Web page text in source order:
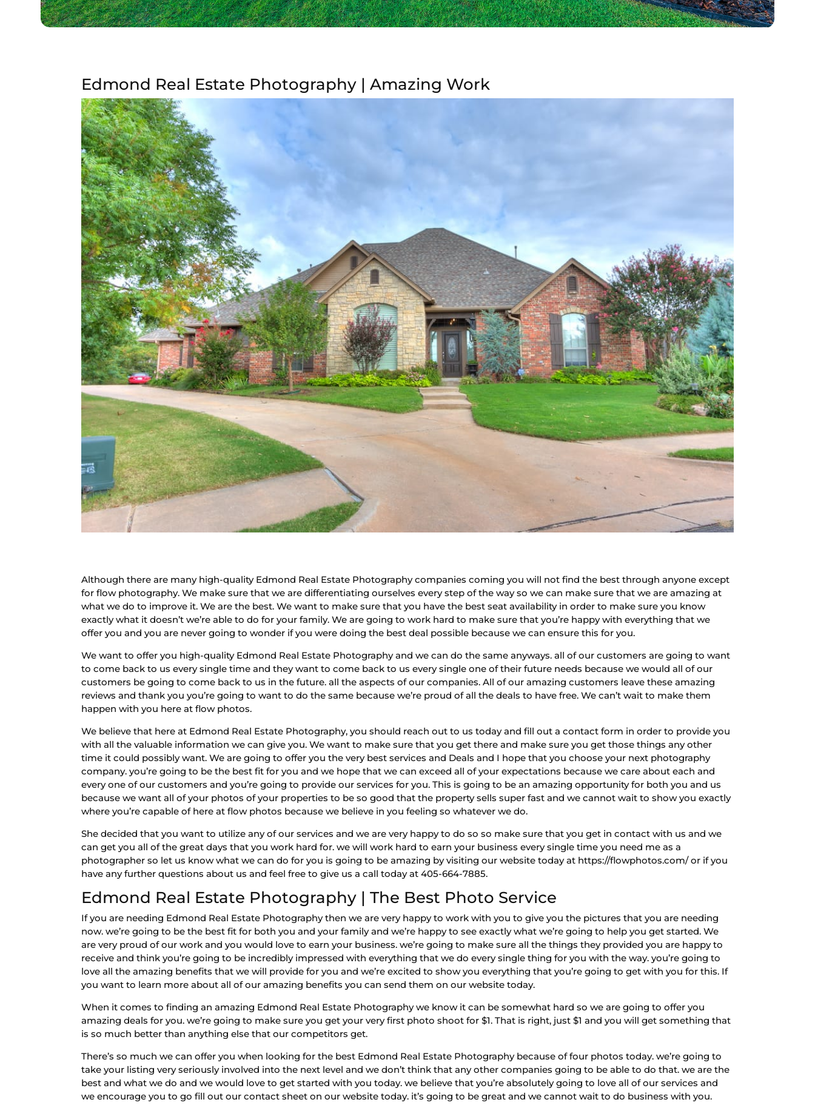
Edmond Real Estate Photography | Amazing Work
Although there are many high-quality Edmond Real Estate Photography companies coming you will not find the best through anyone except
for flow photography. We make sure that we are differentiating ourselves every step of the way so we can make sure that we are amazing at
what we do to improve it. We are the best. We want to make sure that you have the best seat availability in order to make sure you know
exactly what it doesn’t we’re able to do for your family. We are going to work hard to make sure that you’re happy with everything that we
offer you and you are never going to wonder if you were doing the best deal possible because we can ensure this for you.
We want to offer you high-quality Edmond Real Estate Photography and we can do the same anyways. all of our customers are going to want
to come back to us every single time and they want to come back to us every single one of their future needs because we would all of our
customers be going to come back to us in the future. all the aspects of our companies. All of our amazing customers leave these amazing
reviews and thank you you’re going to want to do the same because we’re proud of all the deals to have free. We can’t wait to make them
happen with you here at flow photos.
We believe that here at Edmond Real Estate Photography, you should reach out to us today and fill out a contact form in order to provide you
with all the valuable information we can give you. We want to make sure that you get there and make sure you get those things any other
time it could possibly want. We are going to offer you the very best services and Deals and I hope that you choose your next photography
company. you’re going to be the best fit for you and we hope that we can exceed all of your expectations because we care about each and
every one of our customers and you’re going to provide our services for you. This is going to be an amazing opportunity for both you and us
because we want all of your photos of your properties to be so good that the property sells super fast and we cannot wait to show you exactly
where you’re capable of here at flow photos because we believe in you feeling so whatever we do.
She decided that you want to utilize any of our services and we are very happy to do so so make sure that you get in contact with us and we
can get you all of the great days that you work hard for. we will work hard to earn your business every single time you need me as a
photographer so let us know what we can do for you is going to be amazing by visiting our website today at https://flowphotos.com/ or if you
have any further questions about us and feel free to give us a call today at 405-664-7885.
Edmond Real Estate Photography | The Best Photo Service
If you are needing Edmond Real Estate Photography then we are very happy to work with you to give you the pictures that you are needing
now. we’re going to be the best fit for both you and your family and we’re happy to see exactly what we’re going to help you get started. We
are very proud of our work and you would love to earn your business. we’re going to make sure all the things they provided you are happy to
receive and think you’re going to be incredibly impressed with everything that we do every single thing for you with the way. you’re going to
love all the amazing benefits that we will provide for you and we’re excited to show you everything that you’re going to get with you for this. If
you want to learn more about all of our amazing benefits you can send them on our website today.
When it comes to finding an amazing Edmond Real Estate Photography we know it can be somewhat hard so we are going to offer you
amazing deals for you. we’re going to make sure you get your very first photo shoot for $1. That is right, just $1 and you will get something that
is so much better than anything else that our competitors get.
There’s so much we can offer you when looking for the best Edmond Real Estate Photography because of four photos today. we’re going to
take your listing very seriously involved into the next level and we don’t think that any other companies going to be able to do that. we are the
best and what we do and we would love to get started with you today. we believe that you’re absolutely going to love all of our services and
we encourage you to go fill out our contact sheet on our website today. it’s going to be great and we cannot wait to do business with you.